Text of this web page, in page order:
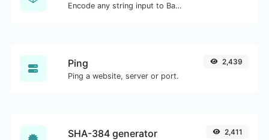
Encode any string input to Base64.
Ping
Ping a website, server or port.
2,439
SHA-384 generator 2,411